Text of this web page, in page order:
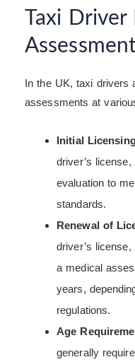
Taxi Driver
In the UK, taxi drivers
assessments at
Initial
driver’s
evaluation to
standards.
Renewal of
driver’s
a medical
years,
regulations.
Age
generally